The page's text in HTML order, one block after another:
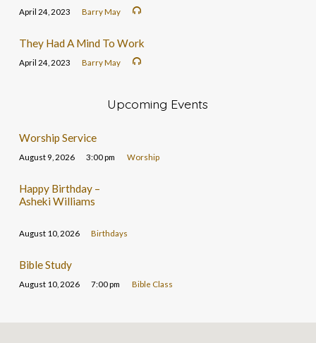
April 24, 2023 Barry May
They Had A Mind To Work
April 24, 2023 Barry May
Upcoming Events
Worship Service
August 9, 2026 3:00 pm Worship
Happy Birthday –
Asheki Williams
August 10, 2026 Birthdays
Bible Study
August 10, 2026 7:00 pm Bible Class